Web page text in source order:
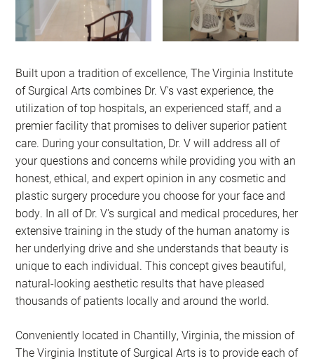
Built upon a tradition of excellence, The Virginia Institute
of Surgical Arts combines Dr. V's vast experience, the
utilization of top hospitals, an experienced staff, and a
premier facility that promises to deliver superior patient
care. During your consultation, Dr. V will address all of
your questions and concerns while providing you with an
honest, ethical, and expert opinion in any cosmetic and
plastic surgery procedure you choose for your face and
body. In all of Dr. V's surgical and medical procedures, her
extensive training in the study of the human anatomy is
her underlying drive and she understands that beauty is
unique to each individual. This concept gives beautiful,
natural-looking aesthetic results that have pleased
thousands of patients locally and around the world.
Conveniently located in Chantilly, Virginia, the mission of
The Virginia Institute of Surgical Arts is to provide each of